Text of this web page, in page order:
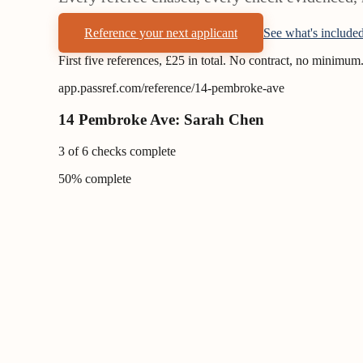
Reference your next applicant
See what's
First five references, £25 in total. No contract, no minimum.
app.passref.com/reference/14-pembroke-ave
14 Pembroke Ave: Sarah Chen
3 of 6 checks complete
50% complete